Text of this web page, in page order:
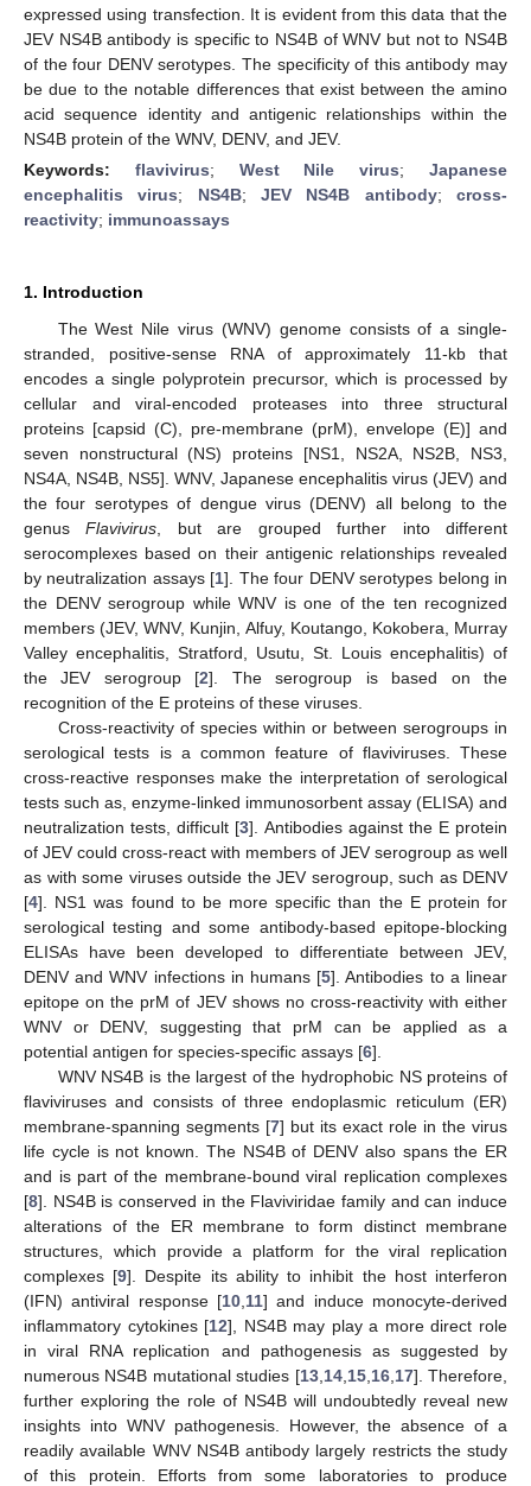
expressed using transfection. It is evident from this data that the
JEV NS4B antibody is specific to NS4B of WNV but not to NS4B
of the four DENV serotypes. The specificity of this antibody may
be due to the notable differences that exist between the amino
acid sequence identity and antigenic relationships within the
NS4B protein of the WNV, DENV, and JEV.
Keywords: flavivirus; West Nile virus;Japanese
encephalitis virus; NS4B;JEV NS4B antibody;cross-
reactivity; immunoassays
1. Introduction
The West Nile virus (WNV) genome consists of a single-
stranded, positive-sense RNA of approximately 11-kb that
encodes a single polyprotein precursor, which is processed by
cellular and viral-encoded proteases into three structural
proteins [capsid (C), pre-membrane (prM), envelope (E)] and
seven nonstructural (NS) proteins [NS1, NS2A, NS2B, NS3,
NS4A, NS4B, NS5]. WNV, Japanese encephalitis virus (JEV) and
the four serotypes of dengue virus (DENV) all belong to the
genusFlavivirus , but are grouped further into different
serocomplexes based on their antigenic relationships revealed
by neutralization assays [1]. The four DENV serotypes belong in
the DENV serogroup while WNV is one of the ten recognized
members (JEV, WNV, Kunjin, Alfuy, Koutango, Kokobera, Murray
Valley encephalitis, Stratford, Usutu, St. Louis encephalitis) of
the JEV serogroup [2]. The serogroup is based on the
recognition of the E proteins of these viruses.
Cross-reactivity of species within or between serogroups in
serological tests is a common feature of flaviviruses. These
cross-reactive responses make the interpretation of serological
tests such as, enzyme-linked immunosorbent assay (ELISA) and
neutralization tests, difficult [3]. Antibodies against the E protein
of JEV could cross-react with members of JEV serogroup as well
as with some viruses outside the JEV serogroup, such as DENV
[4]. NS1 was found to be more specific than the E protein for
serological testing and some antibody-based epitope-blocking
ELISAs have been developed to differentiate between JEV,
DENV and WNV infections in humans [5]. Antibodies to a linear
epitope on the prM of JEV shows no cross-reactivity with either
WNV or DENV, suggesting that prM can be applied as a
potential antigen for species-specific assays [6].
WNV NS4B is the largest of the hydrophobic NS proteins of
flaviviruses and consists of three endoplasmic reticulum (ER)
membrane-spanning segments [7] but its exact role in the virus
life cycle is not known. The NS4B of DENV also spans the ER
and is part of the membrane-bound viral replication complexes
[8]. NS4B is conserved in the Flaviviridae family and can induce
alterations of the ER membrane to form distinct membrane
structures, which provide a platform for the viral replication
complexes [9]. Despite its ability to inhibit the host interferon
(IFN) antiviral response [10 11] and induce monocyte-derived
inflammatory cytokines [12], NS4B may play a more direct role
in viral RNA replication and pathogenesis as suggested by
numerous NS4B mutational studies [13, 14, 15, 16, 17]. Therefore,
further exploring the role of NS4B will undoubtedly reveal new
insights into WNV pathogenesis. However, the absence of a
readily available WNV NS4B antibody largely restricts the study
of this protein. Efforts from some laboratories to produce